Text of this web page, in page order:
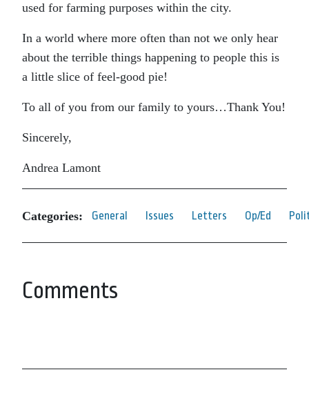
used for farming purposes within the city.
In a world where more often than not we only hear
about the terrible things happening to people this is
a little slice of feel-good pie!
To all of you from our family to yours…Thank You!
Sincerely,
Andrea Lamont
Categories: General Issues Letters Op/Ed
Comments